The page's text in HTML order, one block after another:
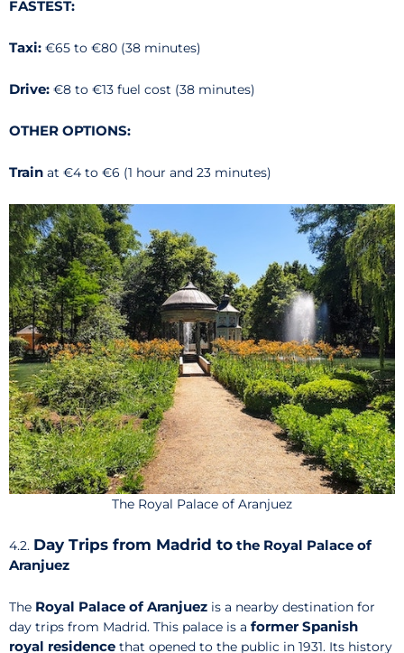
FASTEST:
Taxi: €65 to €80 (38 minutes)
Drive: €8 to €13 fuel cost (38 minutes)
OTHER OPTIONS:
Train at €4 to €6 (1 hour and 23 minutes)
The Royal Palace of Aranjuez
4.2. Day Trips from Madrid to the Royal Palace of
Aranjuez
The Royal Palace of Aranjuez is a nearby destination for
day trips from Madrid. This palace is a former Spanish
royal residence that opened to the public in 1931. Its history